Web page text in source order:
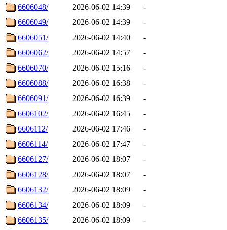
6606048/ 2026-06-02 14:39
-
6606049/
2026-06-02 14:39
-
6606051/
2026-06-02 14:40
-
6606062/
2026-06-02 14:57
-
6606070/
2026-06-02 15:16
-
6606088/
2026-06-02 16:38
-
6606091/
2026-06-02 16:39
-
6606102/
2026-06-02 16:45
-
6606112/
2026-06-02 17:46
-
6606114/
2026-06-02 17:47
-
6606127/
2026-06-02 18:07
-
6606128/
2026-06-02 18:07
-
6606132/
2026-06-02 18:09
-
6606134/
2026-06-02 18:09
-
6606135/
2026-06-02 18:09
-